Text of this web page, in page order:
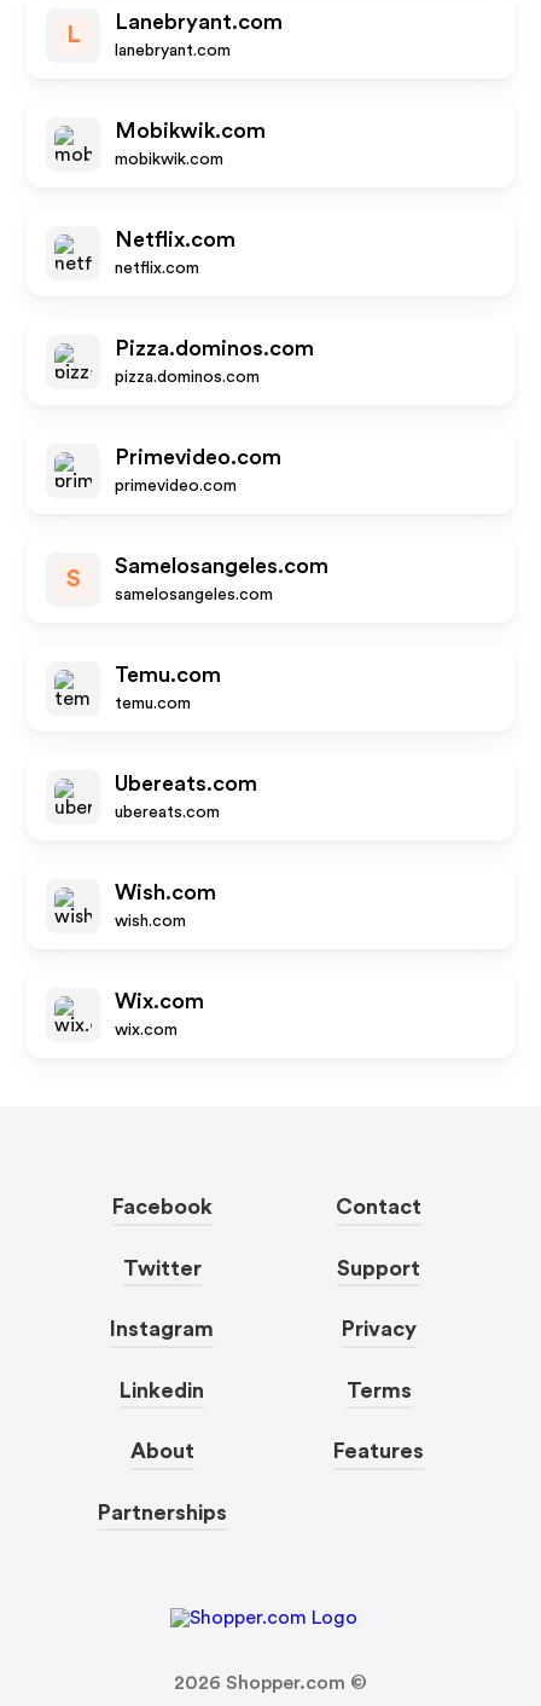
L
Lanebryant.com
lanebryant.com
Mobikwik.com
mobikwik.com
Netflix.com
netflix.com
Pizza.dominos.com
pizza.dominos.com
Primevideo.com
primevideo.com
S
Samelosangeles.com
samelosangeles.com
Temu.com
temu.com
Ubereats.com
ubereats.com
Wish.com
wish.com
Wix.com
wix.com
Facebook
Twitter
Instagram
Linkedin
About
Partnerships
Contact
Support
Privacy
Terms
Features
2026 Shopper.com ©